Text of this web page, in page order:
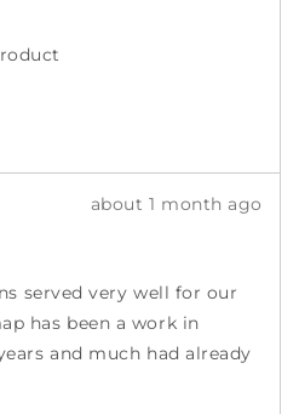
Review
about 1 month ago
served very well for our
has been a work in
and much had already